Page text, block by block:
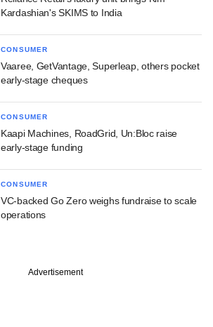
Kardashian's SKIMS to India
CONSUMER
Vaaree, GetVantage, Superleap, others pocket
early-stage cheques
CONSUMER
Kaapi Machines, RoadGrid, Un:Bloc raise
early-stage funding
CONSUMER
VC-backed Go Zero weighs fundraise to scale
operations
Advertisement